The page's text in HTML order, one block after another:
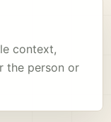
context,
the person or